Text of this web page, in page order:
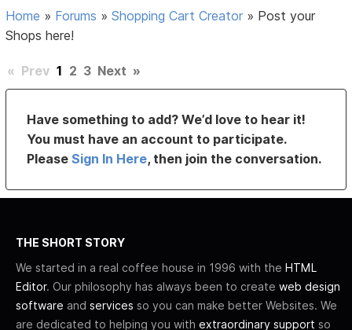
Home » Forums »Shopping Cart Creator » Post your
Shops here!
« Prev 1 2 3 Next »
Have something to add? We’d love to hear it!
You must have an account to participate.
PleaseSign In Here, then join the conversation.
THE SHORT STORY
We started in a real coffee house in 1996 with the HTML
Editor. Our philosophy has always been to create web design
software and services so you can make better Websites. We
are dedicated to helping you with extraordinary support so